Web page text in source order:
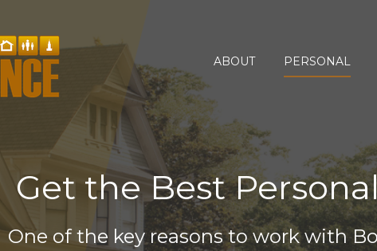
ABOUT PERSONAL
Get the Best
One of the key reasons to work with